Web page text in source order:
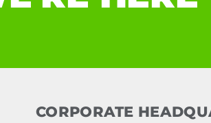
CORPORATE